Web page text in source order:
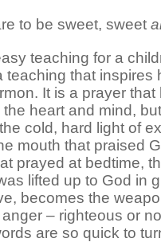
to be sweet, sweet
teaching for a
teaching that inspires
It is a prayer that
heart and mind,
cold, hard light of
mouth that praised
prayed at bedtime,
lifted up to God in
becomes the
– righteous or
are so quick to